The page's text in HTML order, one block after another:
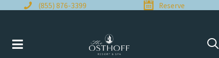
to
(855) 876-3399 Reserve